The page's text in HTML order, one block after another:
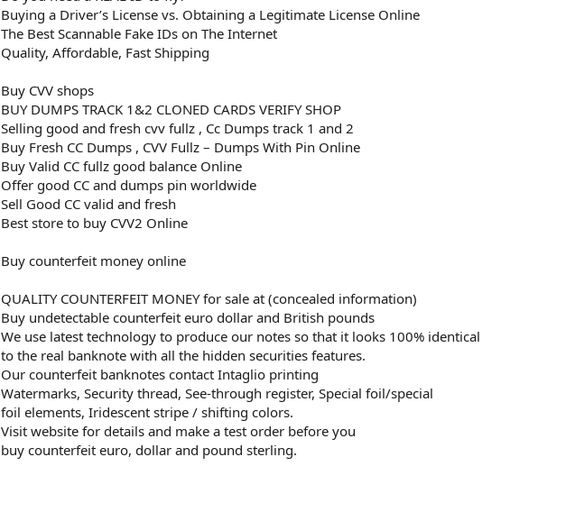
Buying a Driver’s License vs. Obtaining a Legitimate License Online
The Best Scannable Fake IDs on The Internet
Quality, Affordable, Fast Shipping
Buy CVV shops
BUY DUMPS TRACK 1&2 CLONED CARDS VERIFY SHOP
Selling good and fresh cvv fullz , Cc Dumps track 1 and 2
Buy Fresh CC Dumps , CVV Fullz – Dumps With Pin Online
Buy Valid CC fullz good balance Online
Offer good CC and dumps pin worldwide
Sell Good CC valid and fresh
Best store to buy CVV2 Online
Buy counterfeit money online
QUALITY COUNTERFEIT MONEY for sale at (concealed information)
Buy undetectable counterfeit euro dollar and British pounds
We use latest technology to produce our notes so that it looks 100% identical
to the real banknote with all the hidden securities features.
Our counterfeit banknotes contact Intaglio printing
Watermarks, Security thread, See-through register, Special foil/special
foil elements, Iridescent stripe / shifting colors.
Visit website for details and make a test order before you
buy counterfeit euro, dollar and pound sterling.